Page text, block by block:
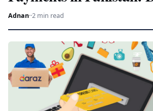
Adnan··2 min read